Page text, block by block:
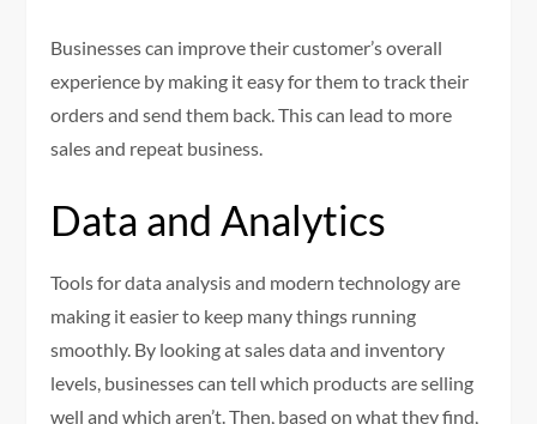
Businesses can improve their customer’s overall
experience by making it easy for them to track their
orders and send them back. This can lead to more
sales and repeat business.
Data and Analytics
Tools for data analysis and modern technology are
making it easier to keep many things running
smoothly. By looking at sales data and inventory
levels, businesses can tell which products are selling
well and which aren’t. Then, based on what they find,